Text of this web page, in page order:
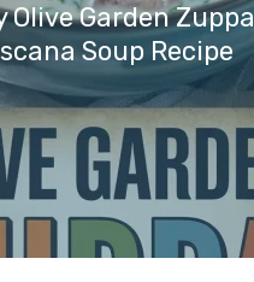
Olive Garden Zuppa
Soup Recipe